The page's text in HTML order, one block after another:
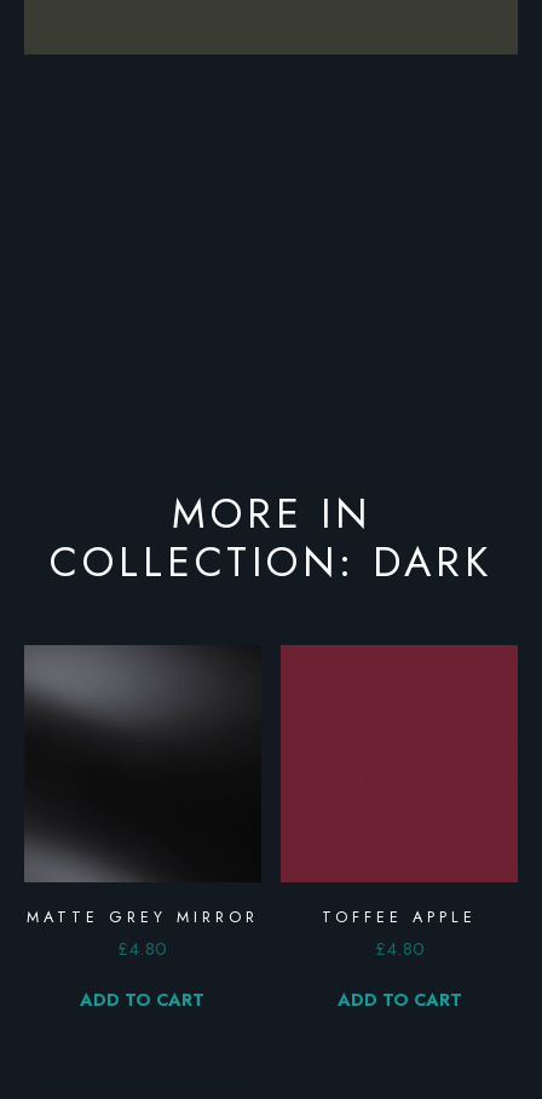
MORE IN
COLLECTION: DARK
MATTE GREY MIRROR
£4.80
ADD TO CART
TOFFEE APPLE
£4.80
ADD TO CART